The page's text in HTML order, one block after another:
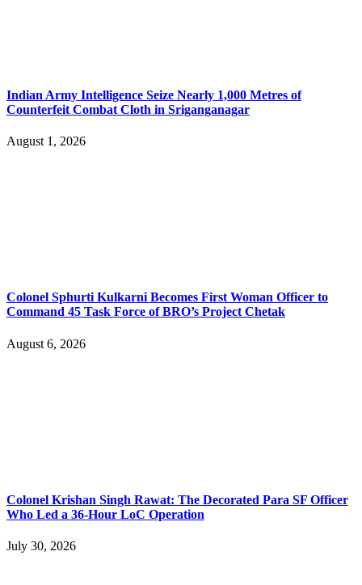
Indian Army Intelligence Seize Nearly 1,000 Metres of
Counterfeit Combat Cloth in Sriganganagar
August 1, 2026
Colonel Sphurti Kulkarni Becomes First Woman Officer to
Command 45 Task Force of BRO’s Project Chetak
August 6, 2026
Colonel Krishan Singh Rawat: The Decorated Para SF Officer
Who Led a 36-Hour LoC Operation
July 30, 2026